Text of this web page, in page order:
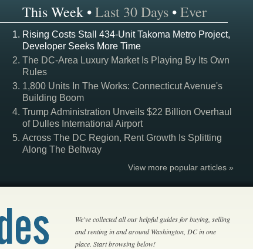
This Week •Last 30 Days •Ever
Rising Costs Stall 434-Unit Takoma Metro Project,
Developer Seeks More Time
The DC-Area Luxury Market Is Playing By Its Own
Rules
1,800 Units In The Works: Connecticut Avenue's
Building Boom
Trump Administration Unveils $22 Billion Overhaul
of Dulles International Airport
Across The DC Region, Rent Growth Is Splitting
Along The Beltway
View more popular articles »
We've collected all our helpful guides for buying, selling
and renting in and around Washington, DC in one
place. Start browsing below!